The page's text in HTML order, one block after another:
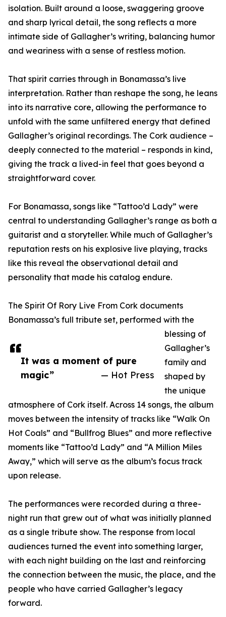
It was a moment of pure
magic”
— Hot Press
isolation. Built around a loose, swaggering groove
and sharp lyrical detail, the song reflects a more
intimate side of Gallagher’s writing, balancing humor
and weariness with a sense of restless motion.
That spirit carries through in Bonamassa’s live
interpretation. Rather than reshape the song, he leans
into its narrative core, allowing the performance to
unfold with the same unfiltered energy that defined
Gallagher’s original recordings. The Cork audience –
deeply connected to the material – responds in kind,
giving the track a lived-in feel that goes beyond a
straightforward cover.
For Bonamassa, songs like “Tattoo’d Lady” were
central to understanding Gallagher’s range as both a
guitarist and a storyteller. While much of Gallagher’s
reputation rests on his explosive live playing, tracks
like this reveal the observational detail and
personality that made his catalog endure.
The Spirit Of Rory Live From Cork documents
Bonamassa’s full tribute set, performed with the
blessing of
Gallagher’s
family and
shaped by
the unique
atmosphere of Cork itself. Across 14 songs, the album
moves between the intensity of tracks like “Walk On
Hot Coals” and “Bullfrog Blues” and more reflective
moments like “Tattoo’d Lady” and “A Million Miles
Away,” which will serve as the album’s focus track
upon release.
The performances were recorded during a three-
night run that grew out of what was initially planned
as a single tribute show. The response from local
audiences turned the event into something larger,
with each night building on the last and reinforcing
the connection between the music, the place, and the
people who have carried Gallagher’s legacy
forward.